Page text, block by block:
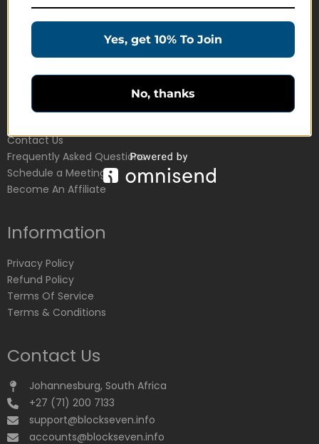
Education Products
Customer Service
Contact Us
Frequently Asked Questions
Schedule a Meeting
Become An Affiliate
Information
Privacy Policy
Refund Policy
Terms Of Service
Terms & Conditions
Contact Us
Johannesburg, South Africa
+27 (71) 200 7133
support@blockseven.info
accounts@blockseven.info
Yes, get 10% To Join
No, thanks